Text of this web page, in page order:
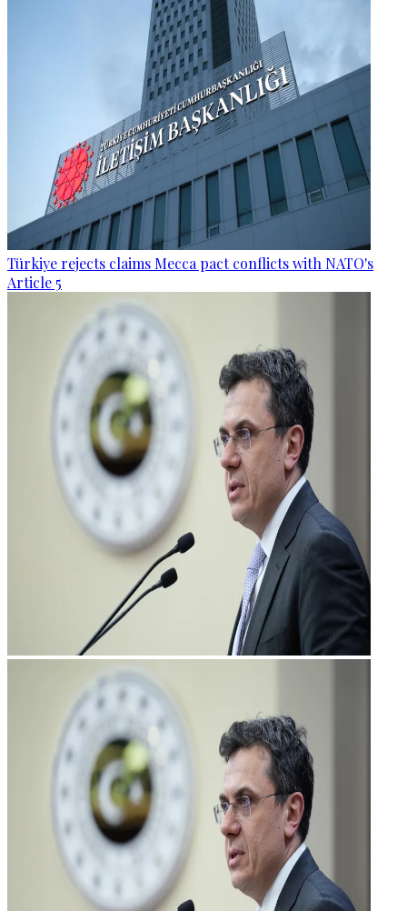
Türkiye rejects claims Mecca pact conflicts with NATO's
Article 5